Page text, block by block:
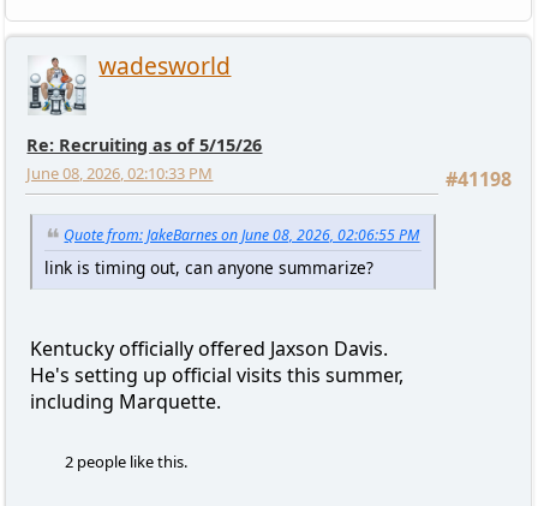
wadesworld
Re: Recruiting as of 5/15/26
#41198
June 08, 2026, 02:10:33 PM
Quote from: JakeBarnes on June 08, 2026, 02:06:55 PM
link is timing out, can anyone summarize?
Kentucky officially offered Jaxson Davis.
He's setting up official visits this summer,
including Marquette.
2 people like this.